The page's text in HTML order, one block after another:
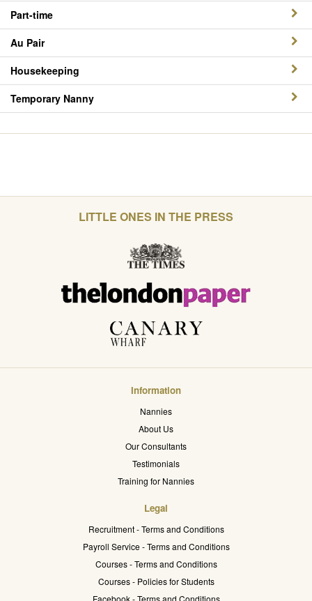
Part-time
Au Pair
Housekeeping
Temporary Nanny
LITTLE ONES IN THE PRESS
Information
Nannies
About Us
Our Consultants
Testimonials
Training for Nannies
Legal
Recruitment - Terms and Conditions
Payroll Service - Terms and Conditions
Courses - Terms and Conditions
Courses - Policies for Students
Facebook - Terms and Conditions